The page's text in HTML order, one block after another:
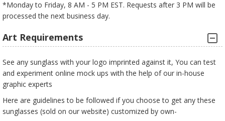
*Monday to Friday, 8 AM - 5 PM EST. Requests after 3 PM will be
processed the next business day.
Art Requirements
See any sunglass with your logo imprinted against it, You can test
and experiment online mock ups with the help of our in-house
graphic experts
Here are guidelines to be followed if you choose to get any these
sunglasses (sold on our website) customized by own-